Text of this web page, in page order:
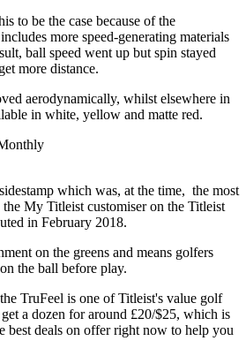
to be the case because of the
more speed-generating materials
ball speed went up but spin stayed
more distance.
aerodynamically, whilst elsewhere in
in white, yellow and matte red.
which was, at the time, the most
My Titleist customiser on the Titleist
in February 2018.
on the greens and means golfers
the ball before play.
TruFeel is one of Titleist's value golf
a dozen for around £20/$25, which is
best deals on offer right now to help you